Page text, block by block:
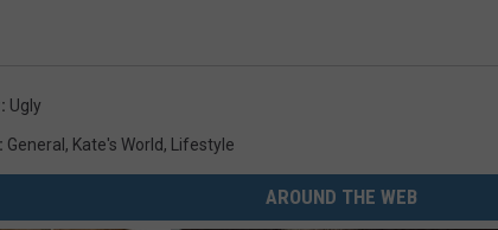
: Ugly
: General , Kate's World, Lifestyle
AROUND THE WEB